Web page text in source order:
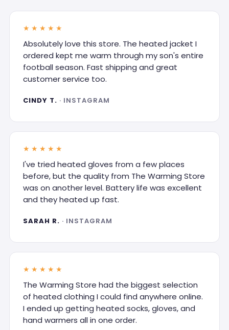
★★★★★
Absolutely love this store. The heated jacket I
ordered kept me warm through my son's entire
football season. Fast shipping and great
customer service too.
CINDY T. · INSTAGRAM
★★★★★
I've tried heated gloves from a few places
before, but the quality from The Warming Store
was on another level. Battery life was excellent
and they heated up fast.
SARAH R. · INSTAGRAM
★★★★★
The Warming Store had the biggest selection
of heated clothing I could find anywhere online.
I ended up getting heated socks, gloves, and
hand warmers all in one order.